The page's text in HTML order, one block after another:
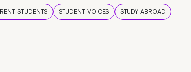
STUDENTS STUDENT VOICES STUDY ABROAD